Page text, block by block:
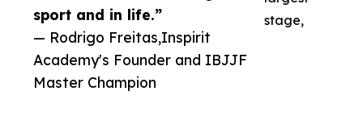
sport and in life.”
— Rodrigo Freitas,Inspirit
Academy's Founder and IBJJF
Master Champion
stage,